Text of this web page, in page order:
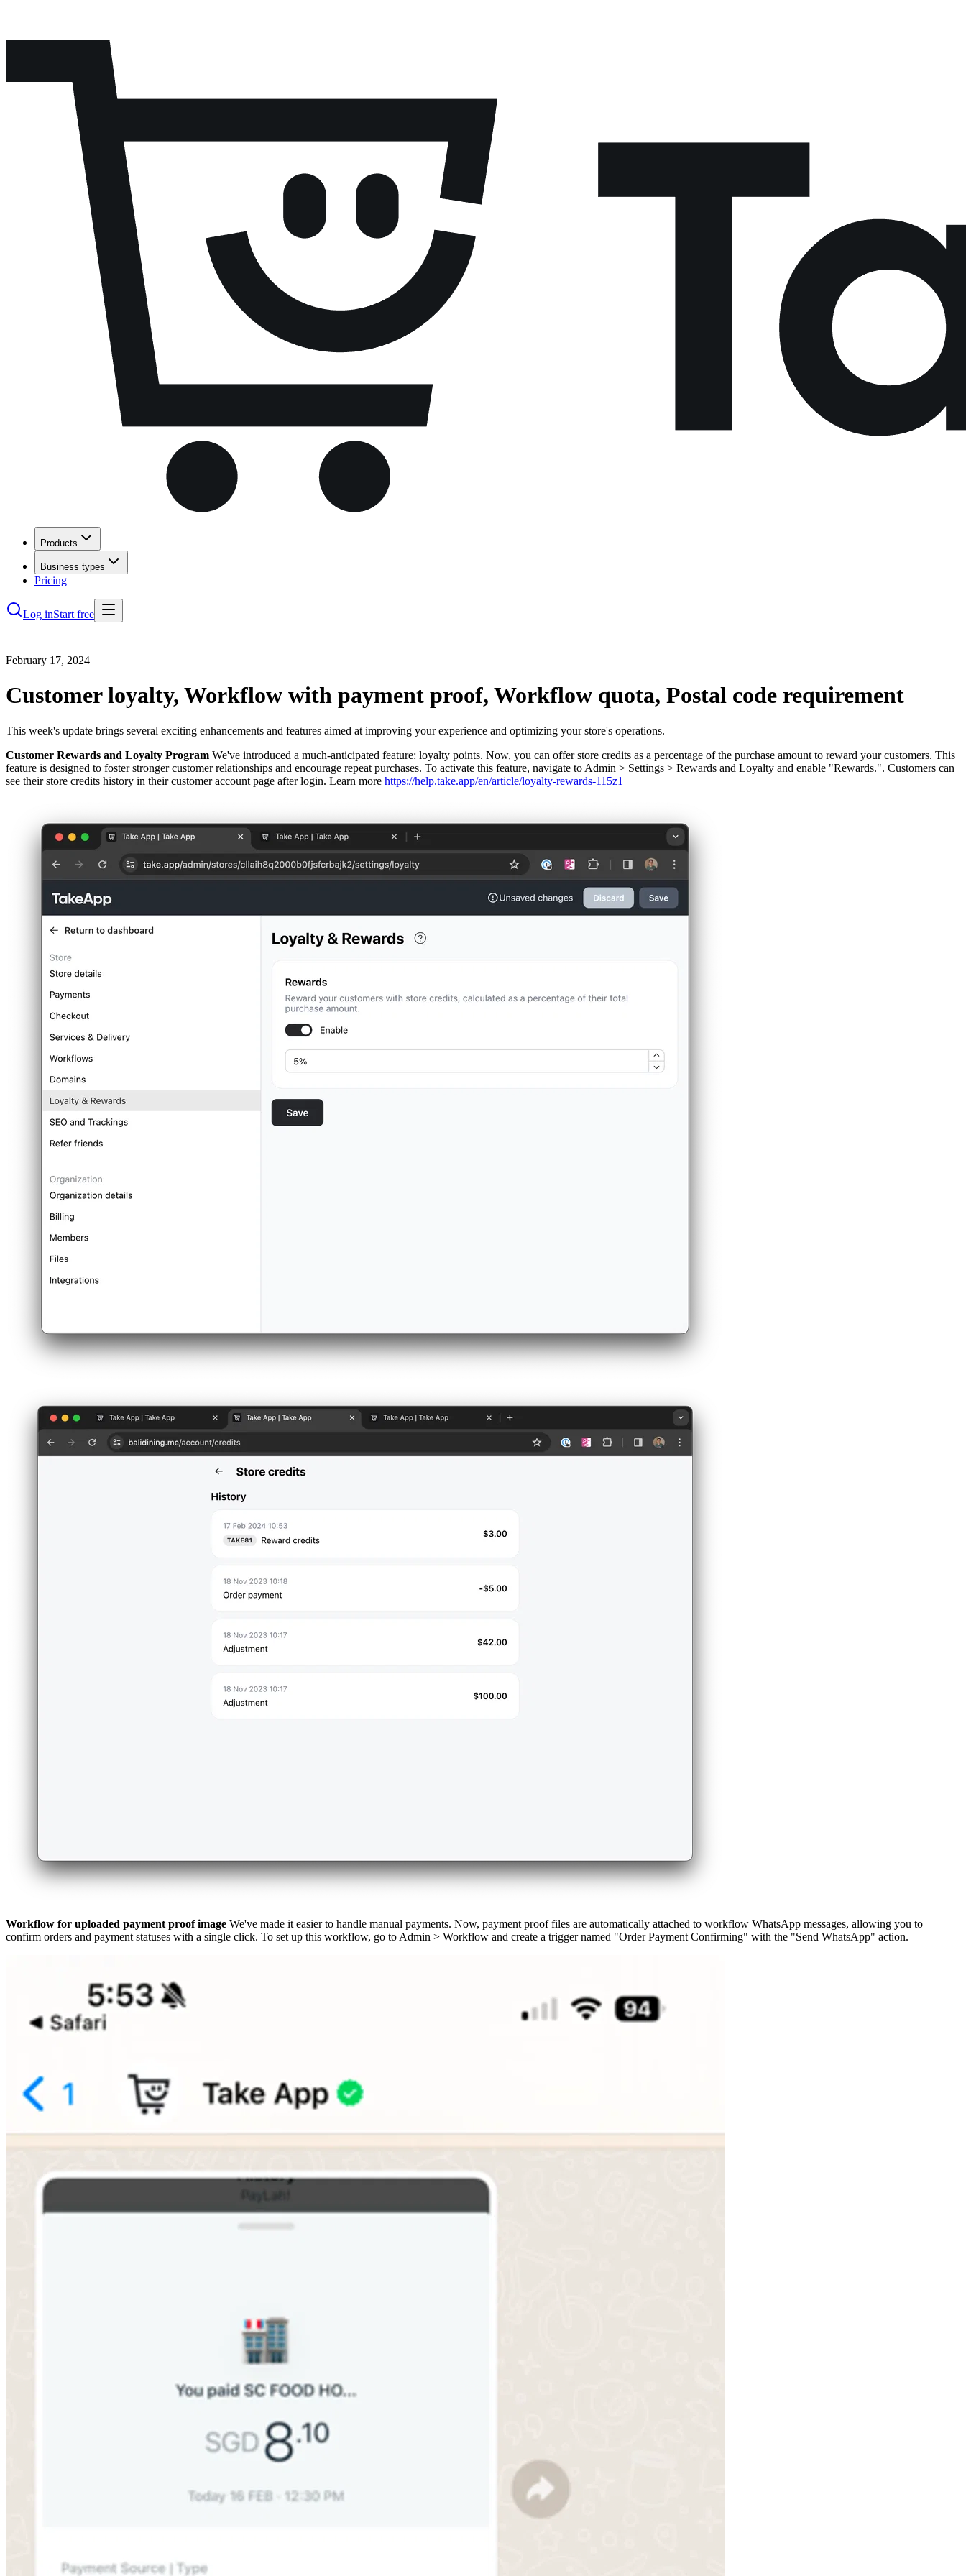
Products
Business types
Pricing
Log inStart free
February 17, 2024
Customer loyalty, Workflow with payment proof, Workflow quota, Postal code requirement
This week's update brings several exciting enhancements and features aimed at improving your experience and optimizing your store's operations.
Customer Rewards and Loyalty Program We've introduced a much-anticipated feature: loyalty points. Now, you can offer store credits as a percentage of the purchase amount to reward your customers. This
feature is designed to foster stronger customer relationships and encourage repeat purchases. To activate this feature, navigate to Admin > Settings > Rewards and Loyalty and enable "Rewards.". Customers can
see their store credits history in their customer account page after login. Learn more https://help.take.app/en/article/loyalty-rewards-115z1
Workflow for uploaded payment proof image We've made it easier to handle manual payments. Now, payment proof files are automatically attached to workflow WhatsApp messages, allowing you to
confirm orders and payment statuses with a single click. To set up this workflow, go to Admin > Workflow and create a trigger named "Order Payment Confirming" with the "Send WhatsApp" action.